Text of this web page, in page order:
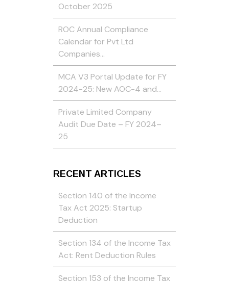
October 2025
ROC Annual Compliance
Calendar for Pvt Ltd
Companies…
MCA V3 Portal Update for FY
2024-25: New AOC-4 and…
Private Limited Company
Audit Due Date – FY 2024–
25
RECENT ARTICLES
Section 140 of the Income
Tax Act 2025: Startup
Deduction
Section 134 of the Income Tax
Act: Rent Deduction Rules
Section 153 of the Income Tax